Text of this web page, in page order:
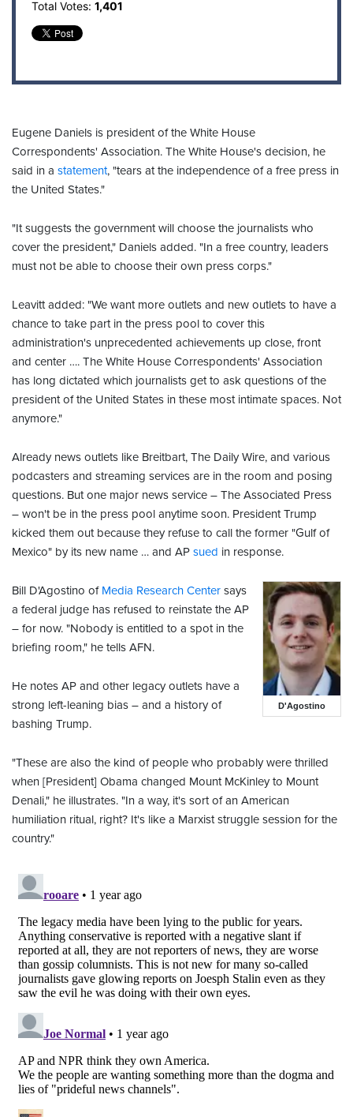
Total Votes: 1,401
Eugene Daniels is president of the White House
Correspondents' Association. The White House's decision, he
said in a statement, "tears at the independence of a free press in
the United States."
"It suggests the government will choose the journalists who
cover the president," Daniels added. "In a free country, leaders
must not be able to choose their own press corps."
Leavitt added: "We want more outlets and new outlets to have a
chance to take part in the press pool to cover this
administration's unprecedented achievements up close, front
and center …. The White House Correspondents' Association
has long dictated which journalists get to ask questions of the
president of the United States in these most intimate spaces. Not
anymore."
Already news outlets like Breitbart, The Daily Wire, and various
podcasters and streaming services are in the room and posing
questions. But one major news service – The Associated Press
– won't be in the press pool anytime soon. President Trump
kicked them out because they refuse to call the former "Gulf of
Mexico" by its new name … and AP sued in response.
D'Agostino
Bill D'Agostino of Media Research Center says
a federal judge has refused to reinstate the AP
– for now. "Nobody is entitled to a spot in the
briefing room," he tells AFN.
He notes AP and other legacy outlets have a
strong left-leaning bias – and a history of
bashing Trump.
"These are also the kind of people who probably were thrilled
when [President] Obama changed Mount McKinley to Mount
Denali," he illustrates. "In a way, it's sort of an American
humiliation ritual, right? It's like a Marxist struggle session for the
country."